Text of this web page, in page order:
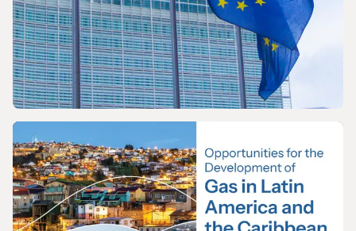
The International Gas Union Calls on the